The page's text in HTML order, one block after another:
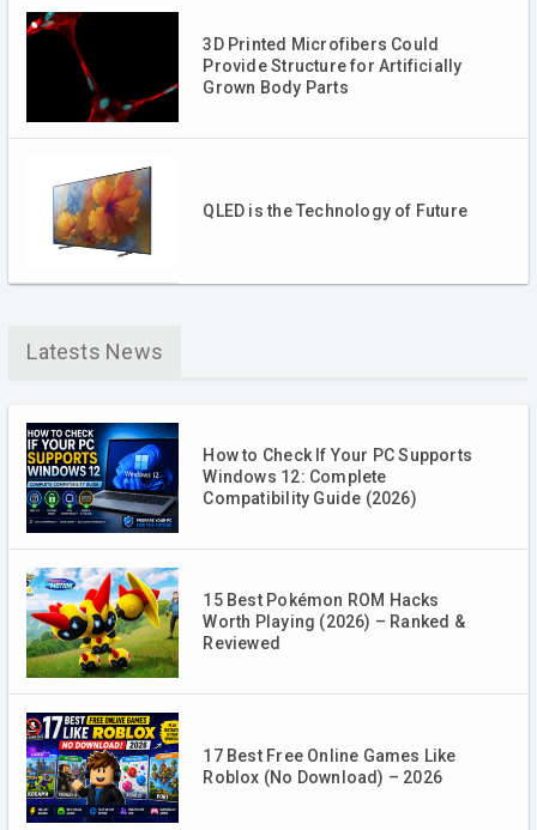
3D Printed Microfibers Could
Provide Structure for Artificially
Grown Body Parts
QLED is the Technology of Future
Latests News
How to Check If Your PC Supports
Windows 12: Complete
Compatibility Guide (2026)
15 Best Pokémon ROM Hacks
Worth Playing (2026) – Ranked &
Reviewed
17 Best Free Online Games Like
Roblox (No Download) – 2026